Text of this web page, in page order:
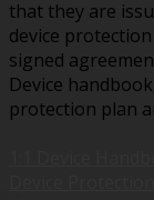
that they are
device
signed
Device
protection plan